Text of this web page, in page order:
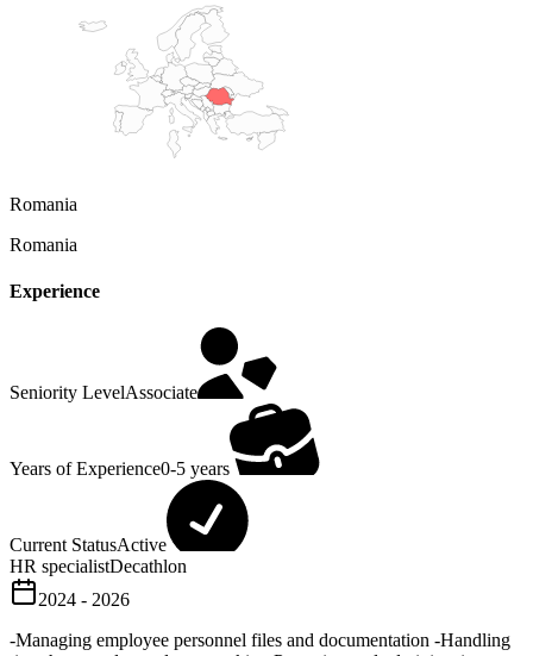
Romania
Romania
Experience
Seniority LevelAssociate
Years of Experience0-5 years
Current StatusActive
HR specialistDecathlon
2024 - 2026
-Managing employee personnel files and documentation -Handling